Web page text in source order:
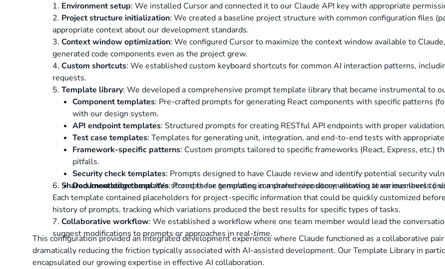
1. Environment setup: We installed Cursor and connected it to our Claude API key with appropriate
2. Project structure initialization: We created a baseline project structure with common configuration files
appropriate context about our development standards.
3. Context window optimization: We configured Cursor to maximize the context window available to
generated code components even as the project grew.
4. Custom shortcuts: We established custom keyboard shortcuts for common AI interaction patterns,
requests.
5. Template library: We developed a comprehensive prompt template library that became instrumental to
Component templates: Pre-crafted prompts for generating React components with specific patterns
with our design system.
API endpoint templates: Structured prompts for creating RESTful API endpoints with proper
Test case templates: Templates for generating unit, integration, and end-to-end tests with
Framework-specific patterns: Custom prompts tailored to specific frameworks (React, Express, etc.)
pitfalls.
Security check templates: Prompts designed to have Claude review and identify potential security
Documentation templates: Prompts for generating comprehensive documentation at various levels
6. Shared knowledge base: We stored these templates in a shared repository, allowing team members to
Each template contained placeholders for project-specific information that could be quickly customized
history of prompts, tracking which variations produced the best results for specific types of tasks.
7. Collaborative workflow: We established a workflow where one team member would lead the
suggest modifications to prompts or approaches in real-time.
This configuration provided an integrated development experience where Claude functioned as a collaborative
dramatically reducing the friction typically associated with AI-assisted development. Our Template Library in
encapsulated our growing expertise in effective AI collaboration.